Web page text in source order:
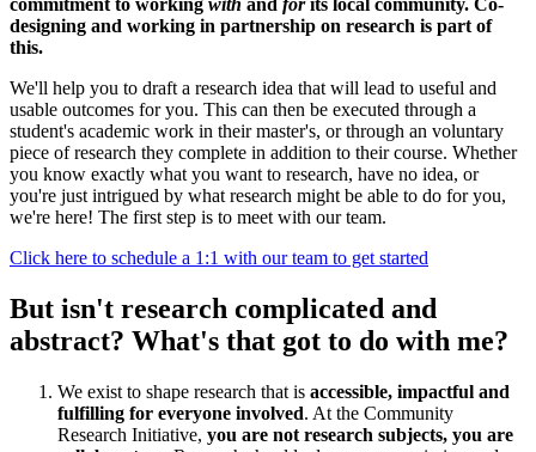
designing and working in partnership on research is part of
this.
We'll help you to draft a research idea that will lead to useful and
usable outcomes for you. This can then be executed through a
student's academic work in their master's, or through an voluntary
piece of research they complete in addition to their course. Whether
you know exactly what you want to research, have no idea, or
you're just intrigued by what research might be able to do for you,
we're here! The first step is to meet with our team.
Click here to schedule a 1:1 with our team to get started
But isn't research complicated and
abstract? What's that got to do with me?
We exist to shape research that is accessible, impactful and
fulfilling for everyone involved. At the Community
Research Initiative, you are not research subjects, you are